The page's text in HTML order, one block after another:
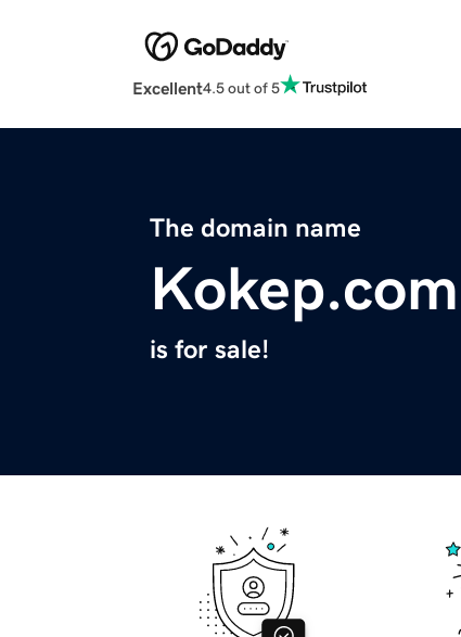
Excellent4.5 out of 5
The domain name
Kokep.com
is for sale!